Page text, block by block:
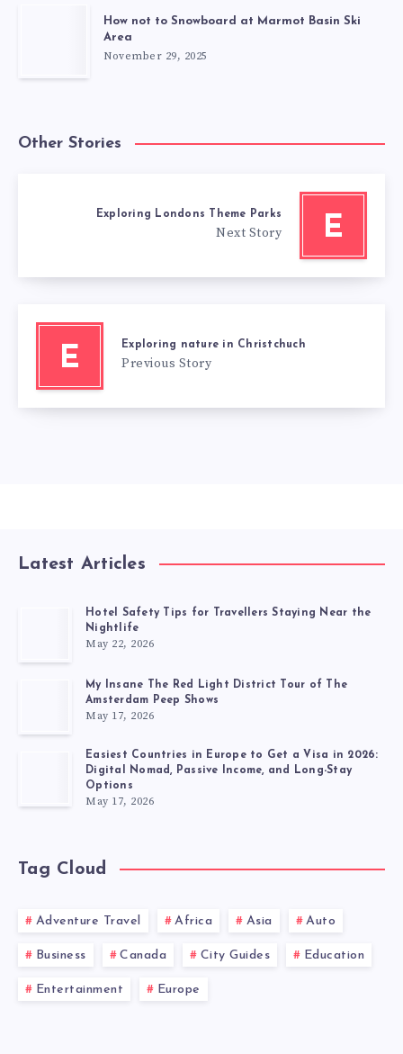
How not to Snowboard at Marmot Basin Ski
Area
November 29, 2025
Other Stories
E
Exploring Londons Theme Parks
Next Story
E Exploring nature in Christchuch
Previous Story
Latest Articles
Hotel Safety Tips for Travellers Staying Near the
Nightlife
May 22, 2026
My Insane The Red Light District Tour of The
Amsterdam Peep Shows
May 17, 2026
Easiest Countries in Europe to Get a Visa in 2026:
Digital Nomad, Passive Income, and Long-Stay
Options
May 17, 2026
Tag Cloud
Adventure Travel Africa Asia Auto
Business Canada City Guides Education
Entertainment Europe